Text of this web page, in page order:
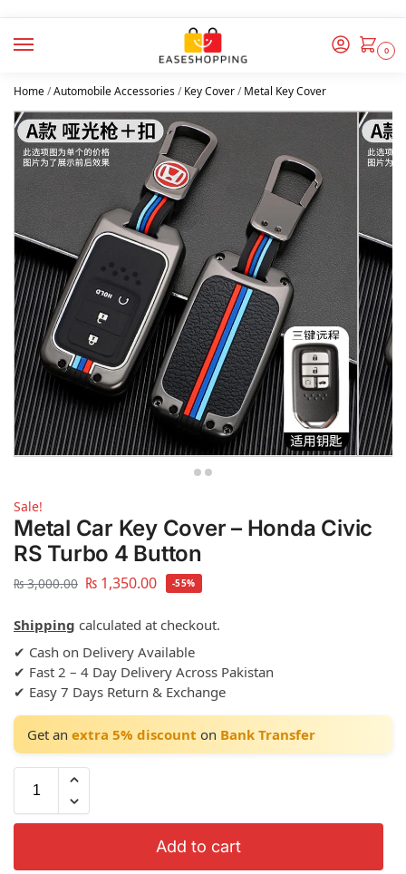
0
Home/Automobile Accessories/Key Cover/Metal Key Cover
Sale!
Metal Car Key Cover – Honda Civic
RS Turbo 4 Button
₨3,000.00 ₨ 1,350.00 -55%
Shipping calculated at checkout.
✔ Cash on Delivery Available
✔ Fast 2 – 4 Day Delivery Across Pakistan
✔ Easy 7 Days Return & Exchange
Get an extra 5% discount on Bank Transfer
Add to cart